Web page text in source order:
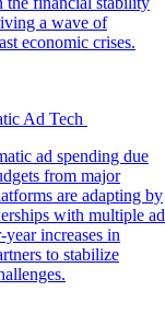
a wave of
economic crises.
Ad Tech
ad spending due
from major
are adapting by
with multiple ad
increases in
to stabilize